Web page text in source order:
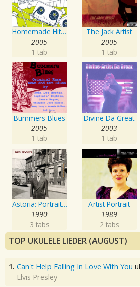
Homemade Hits, Vol. 2
2005
1 tab
The Jack Artist
2005
1 tab
Bummers Blues
2005
1 tab
Divine Da Great
2003
1 tab
Astoria: Portrait Of The Artist
1990
3 tabs
Artist Portrait
1989
2 tabs
TOP UKULELE LIEDER (AUGUST)
1. Can't Help Falling In Love With You
Elvis Presley